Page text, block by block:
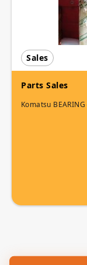
Sales
Parts Sales
Komatsu